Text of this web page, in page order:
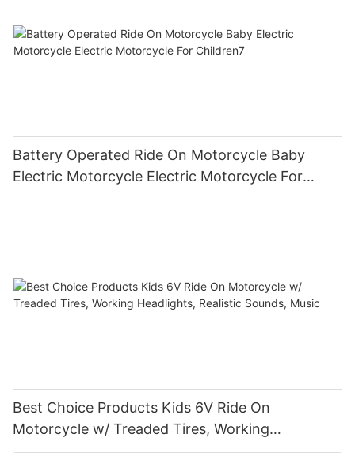
Battery Operated Ride On Motorcycle Baby
Electric Motorcycle Electric Motorcycle For
Children7
Best Choice Products Kids 6V Ride On
Motorcycle w/ Treaded Tires, Working